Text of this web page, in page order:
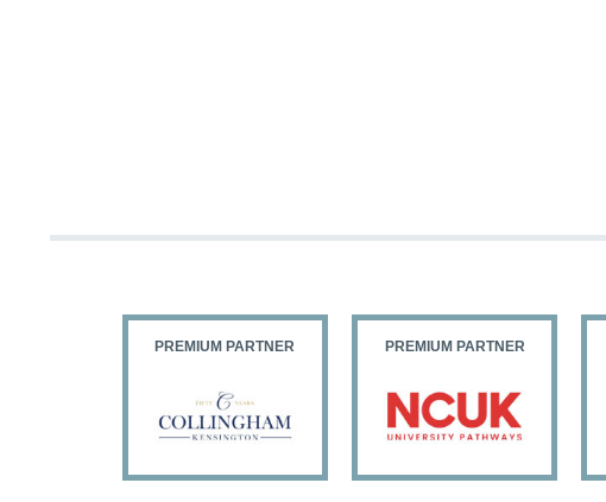
PREMIUM PARTNER PREMIUM PARTNER